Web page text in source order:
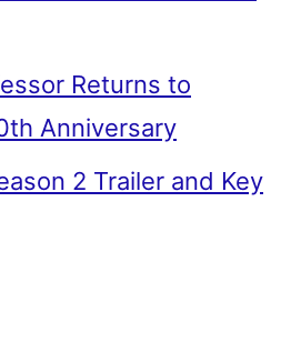
Returns to
Anniversary
2 Trailer and Key